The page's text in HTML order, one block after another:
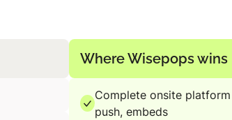
Where Wisepops wins
Complete onsite
push, embeds